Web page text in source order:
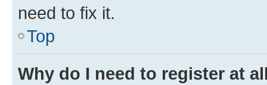
need to fix it.
Top
Why do I need to register at